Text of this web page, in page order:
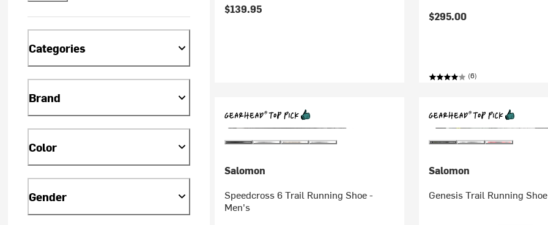
Categories
Brand
Color
Gender
$139.95
$295.00
(6)
Salomon
Speedcross 6 Trail Running Shoe -
Men's
Salomon
Genesis Trail Running